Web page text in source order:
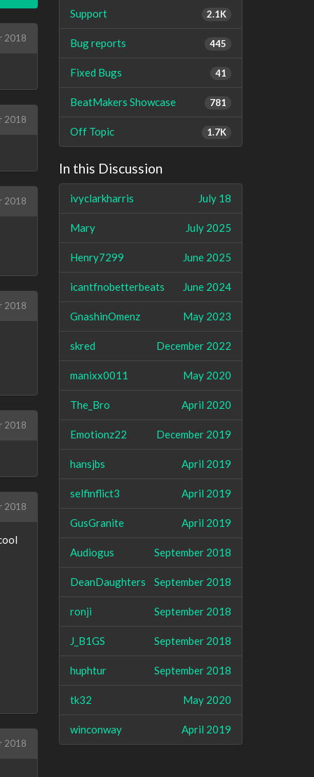
2018
2018
2018
2018
2018
2018
2018
2.1K
Support
445
Bug reports
41
Fixed Bugs
781
BeatMakers Showcase
1.7K
Off Topic
In this Discussion
July 18
ivyclarkharris
July 2025
Mary
June 2025
Henry7299
June 2024
icantfnobetterbeats
May 2023
GnashinOmenz
December 2022
skred
May 2020
manixx0011
April 2020
The_Bro
December 2019
Emotionz22
April 2019
hansjbs
April 2019
selfinflict3
April 2019
GusGranite
September 2018
Audiogus
September 2018
DeanDaughters
September 2018
ronji
September 2018
J_B1GS
September 2018
huphtur
May 2020
tk32
April 2019
winconway